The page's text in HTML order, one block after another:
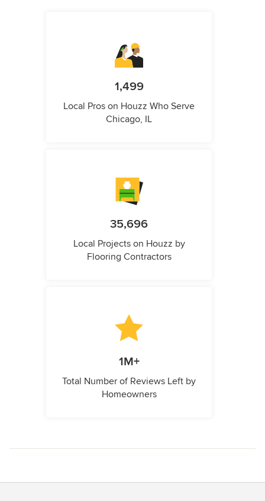
1,499
Local Pros on Houzz Who Serve
Chicago, IL
35,696
Local Projects on Houzz by
Flooring Contractors
1M+
Total Number of Reviews Left by
Homeowners